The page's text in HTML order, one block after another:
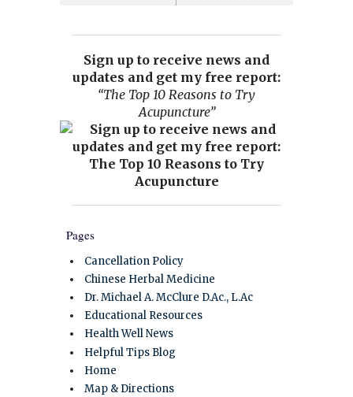
Sign up to receive news and
updates and get my free report:
“The Top 10 Reasons to Try
Acupuncture”
Pages
Cancellation Policy
Chinese Herbal Medicine
Dr. Michael A. McClure D.Ac., L.Ac
Educational Resources
Health Well News
Helpful Tips Blog
Home
Map & Directions